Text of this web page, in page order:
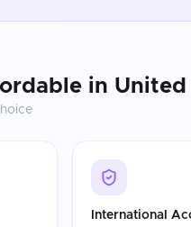
in United
International